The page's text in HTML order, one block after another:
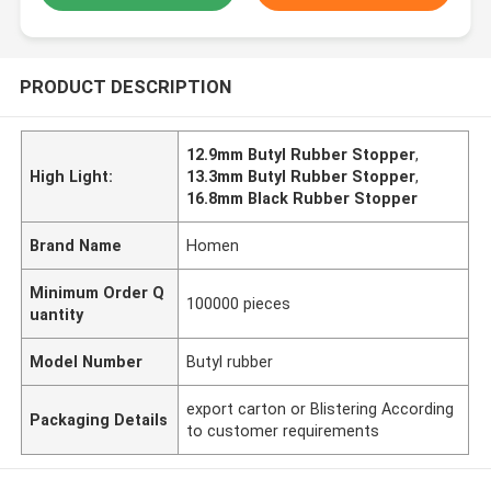
PRODUCT DESCRIPTION
High Light:
12.9mm Butyl Rubber Stopper,
13.3mm Butyl Rubber Stopper,
16.8mm Black Rubber Stopper
Brand Name Homen
Minimum Order Q
uantity
100000 pieces
Model Number Butyl rubber
Packaging Details
export carton or Blistering According
to customer requirements